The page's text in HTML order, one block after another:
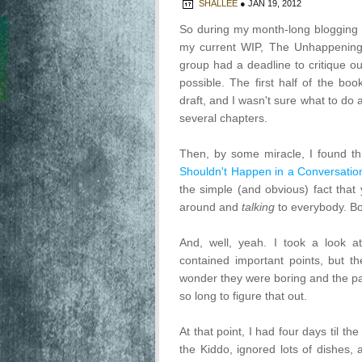
SHALLEE ● JAN 19, 2012
So during my month-long
my current WIP, The
group had a deadline to critique
possible. The first half of the
draft, and I wasn't sure what to do
several chapters.
Then, by some miracle, I found
Shouldn't Happen in a
the simple (and obvious) fact
around and talking to everybody.
And, well, yeah. I took a look
contained important points, but
wonder they were boring and the
so long to figure that out.
At that point, I had four days til
the Kiddo, ignored lots of dishes,